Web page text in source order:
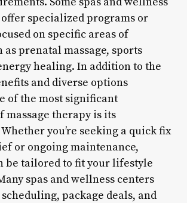
specialized programs or
on specific areas of
as prenatal massage, sports
healing. In addition to the
and diverse options
of the most significant
massage therapy is its
you’re seeking a quick fix
or ongoing maintenance,
be tailored to fit your lifestyle
spas and wellness centers
package deals, and